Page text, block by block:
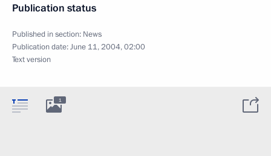
Publication status
Published in section: News
Publication date:June 11, 2004, 02:00
Text version
1